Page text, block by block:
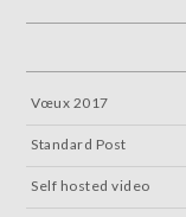
Vœux 2017
Standard Post
Self hosted video